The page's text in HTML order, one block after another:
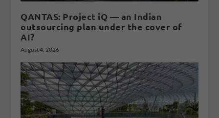
QANTAS: Project iQ — an Indian
outsourcing plan under the cover of
AI?
August 4, 2026